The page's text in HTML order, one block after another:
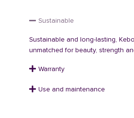
Sustainable
Sustainable and long-lasting,
unmatched for beauty, strength
Warranty
Use and maintenance